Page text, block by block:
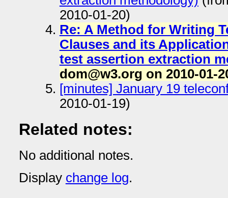
2010-01-20)
Re: A Method for Writing
Clauses and its
test assertion extraction
dom@w3.org on 2010-01-
[minutes] January 19
2010-01-19)
Related notes:
No additional notes.
Display change log.